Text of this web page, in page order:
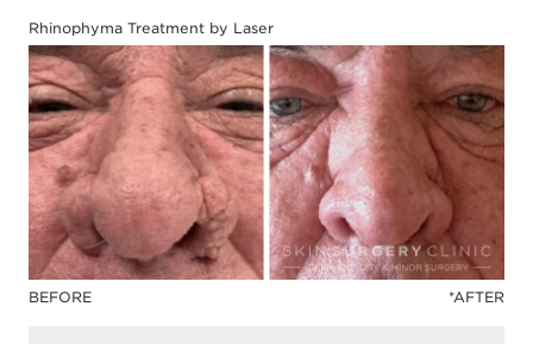
Rhinophyma Treatment by Laser
BEFORE *AFTER